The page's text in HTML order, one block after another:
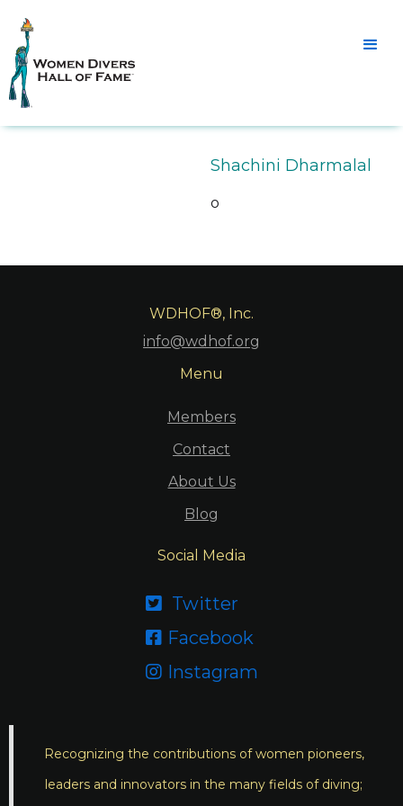
Shachini Dharmalal
o
WDHOF®, Inc.
info@wdhof.org
Menu
Members
Contact
About Us
Blog
Social Media
 Twitter
 Facebook
 Instagram
Recognizing the contributions of women pioneers,
leaders and innovators in the many fields of diving;